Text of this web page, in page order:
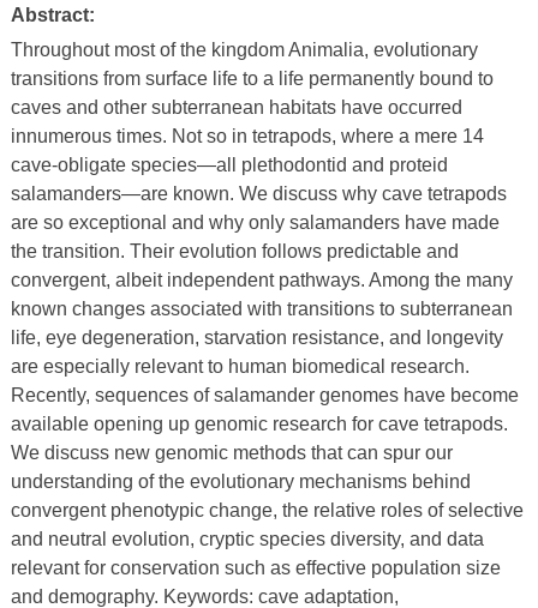
Abstract:
Throughout most of the kingdom Animalia, evolutionary
transitions from surface life to a life permanently bound to
caves and other subterranean habitats have occurred
innumerous times. Not so in tetrapods, where a mere 14
cave-obligate species—all plethodontid and proteid
salamanders—are known. We discuss why cave tetrapods
are so exceptional and why only salamanders have made
the transition. Their evolution follows predictable and
convergent, albeit independent pathways. Among the many
known changes associated with transitions to subterranean
life, eye degeneration, starvation resistance, and longevity
are especially relevant to human biomedical research.
Recently, sequences of salamander genomes have become
available opening up genomic research for cave tetrapods.
We discuss new genomic methods that can spur our
understanding of the evolutionary mechanisms behind
convergent phenotypic change, the relative roles of selective
and neutral evolution, cryptic species diversity, and data
relevant for conservation such as effective population size
and demography. Keywords: cave adaptation,